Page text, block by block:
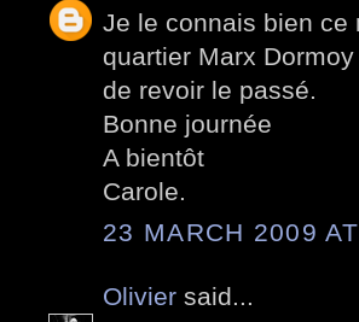
Je le connais bien ce
quartier Marx
de revoir le passé.
Bonne journée
A bientôt
Carole.
23 MARCH 2009
Olivier said...